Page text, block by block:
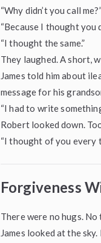
“Why didn’t you call
“Because I thought you
“I thought the same.”
They laughed. A short,
James told him about
message for his
“I had to write
Robert looked down.
“I thought of you every
Forgiveness
There were no hugs. No
James looked at the